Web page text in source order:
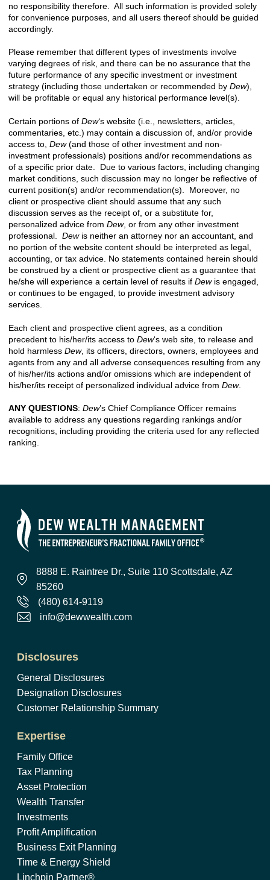
no responsibility therefore. All such information is provided solely
for convenience purposes, and all users thereof should be guided
accordingly.
Please remember that different types of investments involve
varying degrees of risk, and there can be no assurance that the
future performance of any specific investment or investment
strategy (including those undertaken or recommended by Dew),
will be profitable or equal any historical performance level(s).
Certain portions ofDew‘s website (i.e., newsletters, articles,
commentaries, etc.) may contain a discussion of, and/or provide
access to,Dew(and those of other investment and non-
investment professionals) positions and/or recommendations as
of a specific prior date. Due to various factors, including changing
market conditions, such discussion may no longer be reflective of
current position(s) and/or recommendation(s). Moreover, no
client or prospective client should assume that any such
discussion serves as the receipt of, or a substitute for,
personalized advice from Dew, or from any other investment
professional.
Dewis neither an attorney nor an accountant, and
no portion of the website content should be interpreted as legal,
accounting, or tax advice. No statements contained herein should
be construed by a client or prospective client as a guarantee that
he/she will experience a certain level of results if Dew is engaged,
or continues to be engaged, to provide investment advisory
services.
Each client and prospective client agrees, as a condition
precedent to his/her/its access to Dew‘s web site, to release and
hold harmless Dew, its officers, directors, owners, employees and
agents from any and all adverse consequences resulting from any
of his/her/its actions and/or omissions which are independent of
his/her/its receipt of personalized individual advice from Dew.
ANY QUESTIONS: Dew’s Chief Compliance Officer remains
available to address any questions regarding rankings and/or
recognitions, including providing the criteria used for any reflected
ranking.
8888 E. Raintree Dr., Suite 110 Scottsdale, AZ
85260
(480) 614-9119
info@dewwealth.com
Expertise
Family Office
Tax Planning
Asset Protection
Wealth Transfer
Investments
Profit Amplification
Business Exit Planning
Time & Energy Shield
Linchpin Partner®
Disclosures
General Disclosures
Designation Disclosures
Customer Relationship Summary